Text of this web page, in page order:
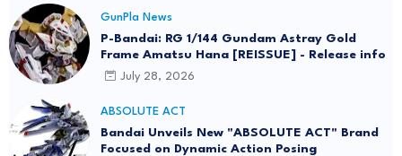
GunPla News
P-Bandai: RG 1/144 Gundam Astray Gold
Frame Amatsu Hana [REISSUE] - Release info
July 28, 2026
ABSOLUTE ACT
Bandai Unveils New "ABSOLUTE ACT" Brand
Focused on Dynamic Action Posing